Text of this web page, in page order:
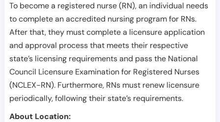
To become a registered nurse (RN), an individual needs
to complete an accredited nursing program for RNs.
After that, they must complete a licensure application
and approval process that meets their respective
state’s licensing requirements and pass the National
Council Licensure Examination for Registered Nurses
(NCLEX-RN). Furthermore, RNs must renew licensure
periodically, following their state’s requirements.
About Location: